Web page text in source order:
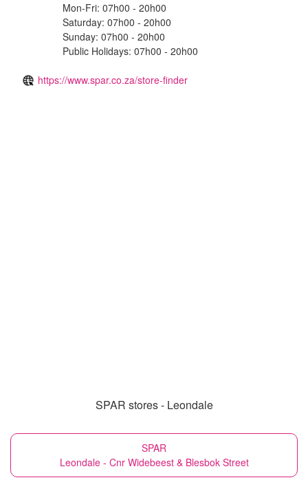
Mon-Fri: 07h00 - 20h00
Saturday: 07h00 - 20h00
Sunday: 07h00 - 20h00
Public Holidays: 07h00 - 20h00
https://www.spar.co.za/store-finder
SPAR stores - Leondale
SPAR
Leondale - Cnr Widebeest & Blesbok Street